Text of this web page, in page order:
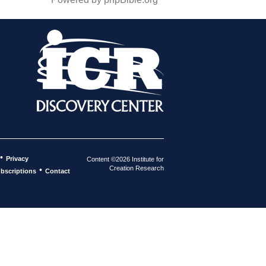
• Privacy
• Contact
Content ©2026 Institute for
Creation Research